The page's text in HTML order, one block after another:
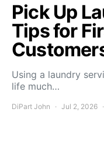
Pick Up
Tips for
Using a laundry
life much…
DiPart John Jul 2, 2026